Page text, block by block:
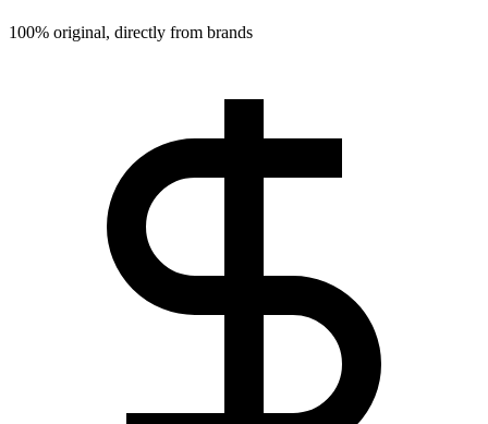
100% original, directly from brands